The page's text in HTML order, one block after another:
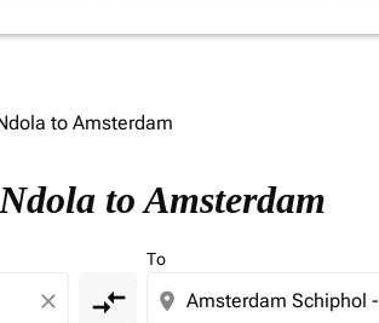
to Amsterdam
to Amsterdam
close compare_arrows
To
location_on
individual dates below in order to